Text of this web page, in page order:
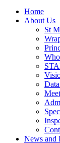
Home
About Us
St
News and